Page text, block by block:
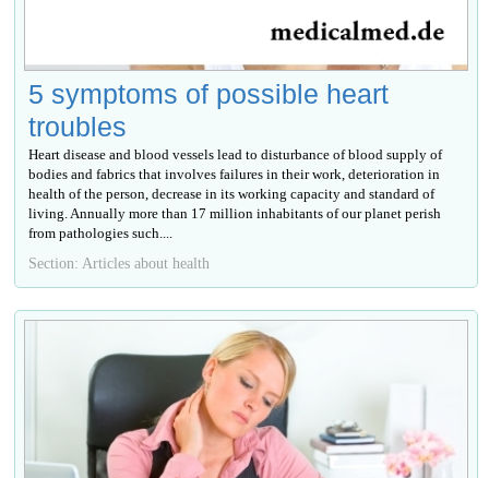
5 symptoms of possible heart
troubles
Heart disease and blood vessels lead to disturbance of blood supply of
bodies and fabrics that involves failures in their work, deterioration in
health of the person, decrease in its working capacity and standard of
living. Annually more than 17 million inhabitants of our planet perish
from pathologies such....
Section: Articles about health